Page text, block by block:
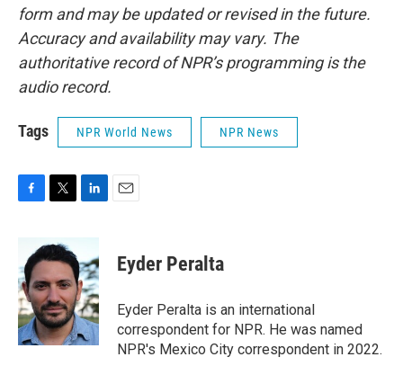
form and may be updated or revised in the future.
Accuracy and availability may vary. The
authoritative record of NPR’s programming is the
audio record.
Tags NPR World News NPR News
b
o
o
k
i
t
e
r
n
k
e
d
I
n
Eyder Peralta
Eyder Peralta is an international
correspondent for NPR. He was named
NPR's Mexico City correspondent in 2022.